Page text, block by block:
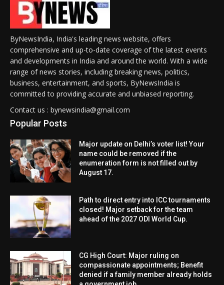
ByNewsIndia, India's leading news website, offers
comprehensive and up-to-date coverage of the latest events
and developments in India and around the world. With a wide
range of news stories, including breaking news, politics,
business, entertainment, and sports, ByNewsIndia is
committed to providing accurate and unbiased reporting.
Contact us : bynewsindia@gmail.com
Popular Posts
Major update on Delhi’s voter list! Your
name could be removed if the
enumeration form is not filled out by
August 17.
Path to direct entry into ICC tournaments
closed! Major setback for the team
ahead of the 2027 ODI World Cup.
CG High Court: Major ruling on
compassionate appointments; Benefit
denied if a family member already holds